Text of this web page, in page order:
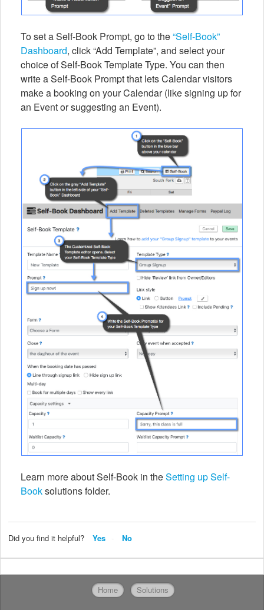
To set a Self-Book Prompt, go to the“Self-Book”
Dashboard, click “Add Template”, and select your
choice of Self-Book Template Type. You can then
write a Self-Book Prompt that lets Calendar visitors
make a booking on your Calendar (like signing up for
an Event or suggesting an Event).
Learn more about Self-Book in theSetting up Self-
Booksolutions folder.
Did you find it helpful? Yes No
Home Solutions